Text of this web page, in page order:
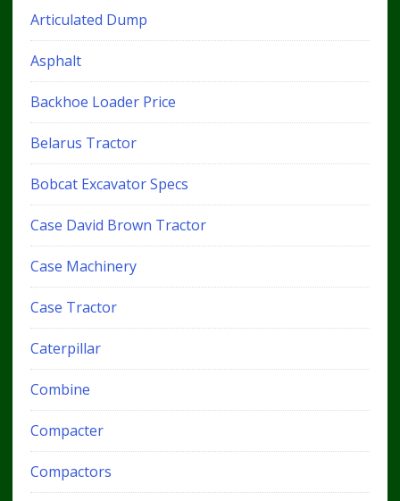
Articulated Dump
Asphalt
Backhoe Loader Price
Belarus Tractor
Bobcat Excavator Specs
Case David Brown Tractor
Case Machinery
Case Tractor
Caterpillar
Combine
Compacter
Compactors